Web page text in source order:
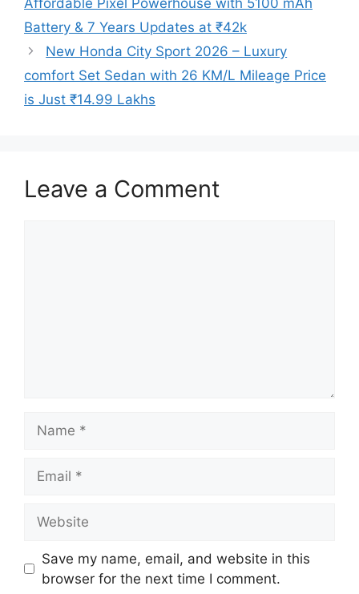
Battery & 7 Years Updates at ₹42k
New Honda City Sport 2026 – Luxury
comfort Set Sedan with 26 KM/L Mileage Price
is Just ₹14.99 Lakhs
Leave a Comment
Save my name, email, and website in this
browser for the next time I comment.